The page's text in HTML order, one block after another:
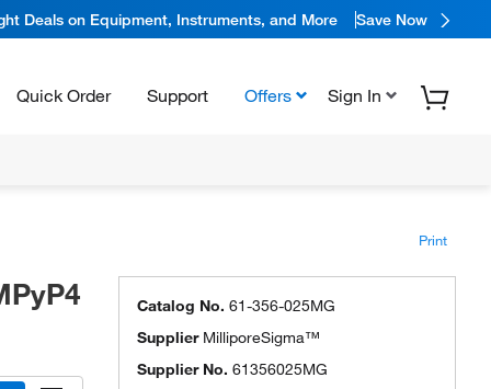
Deals on Equipment, Instruments, and More Save Now
Quick Order Support Offers Sign In
Print
Catalog No. 61-356-025MG
Supplier MilliporeSigma™
Supplier No. 61356025MG